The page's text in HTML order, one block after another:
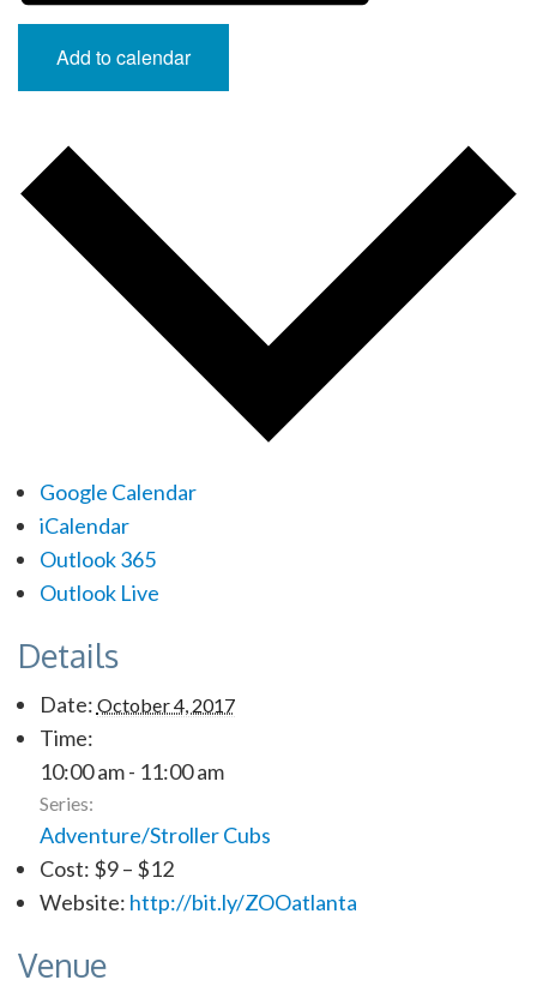
Add to calendar
Google Calendar
iCalendar
Outlook 365
Outlook Live
Details
Date: October 4, 2017
Time:
10:00 am - 11:00 am
Series:
Adventure/Stroller Cubs
Cost: $9 – $12
Website: http://bit.ly/ZOOatlanta
Venue